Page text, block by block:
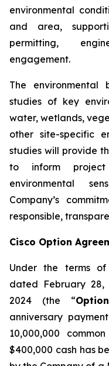
environmental
and area,
permitting,
engagement.
The environmental
studies of key
water, wetlands,
other site-specific
studies will provide
to inform
environmental
Company’s
responsible,
Cisco Option
Under the terms
dated February 28,
2024 (the “
anniversary
10,000,000
$400,000 cash has